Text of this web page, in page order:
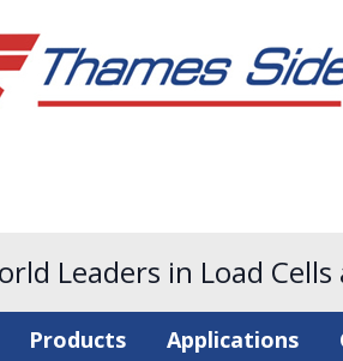
Leaders in Load
Products Applications